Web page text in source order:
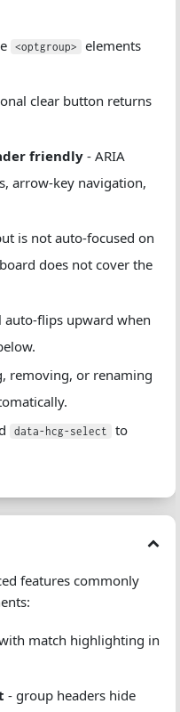
<optgroup>
elements
clear button returns
friendly - ARIA
arrow-key navigation,
is not auto-focused on
does not cover the
auto-flips upward when
removing, or renaming
data-hcg-select
to
features commonly
match highlighting in
- group headers hide